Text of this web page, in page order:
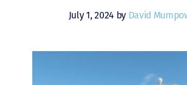
July 1, 2024 by David